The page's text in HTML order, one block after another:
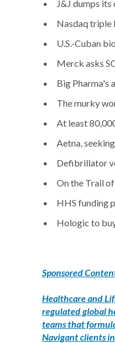
J&J dumps its
Nasdaq triple
U.S.-Cuban
Merck asks
Big Pharma's
The murky
At least
Aetna,
Defibrillator
On the Trail
HHS funding
Hologic to
Sponsored
Healthcare and
regulated global
teams that
Navigant clients